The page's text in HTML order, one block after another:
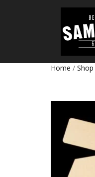
Home / Shop